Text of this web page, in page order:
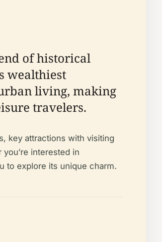
of historical
wealthiest
living, making
travelers.
key attractions with visiting
interested in
to explore its unique charm.